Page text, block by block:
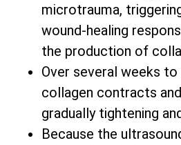
microtrauma,
wound-healing
the production of
Over several weeks
collagen contracts
gradually tightening
Because the